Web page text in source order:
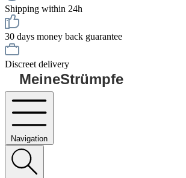
Shipping within 24h
30 days money back guarantee
Discreet delivery
MeineStrümpfe
Navigation